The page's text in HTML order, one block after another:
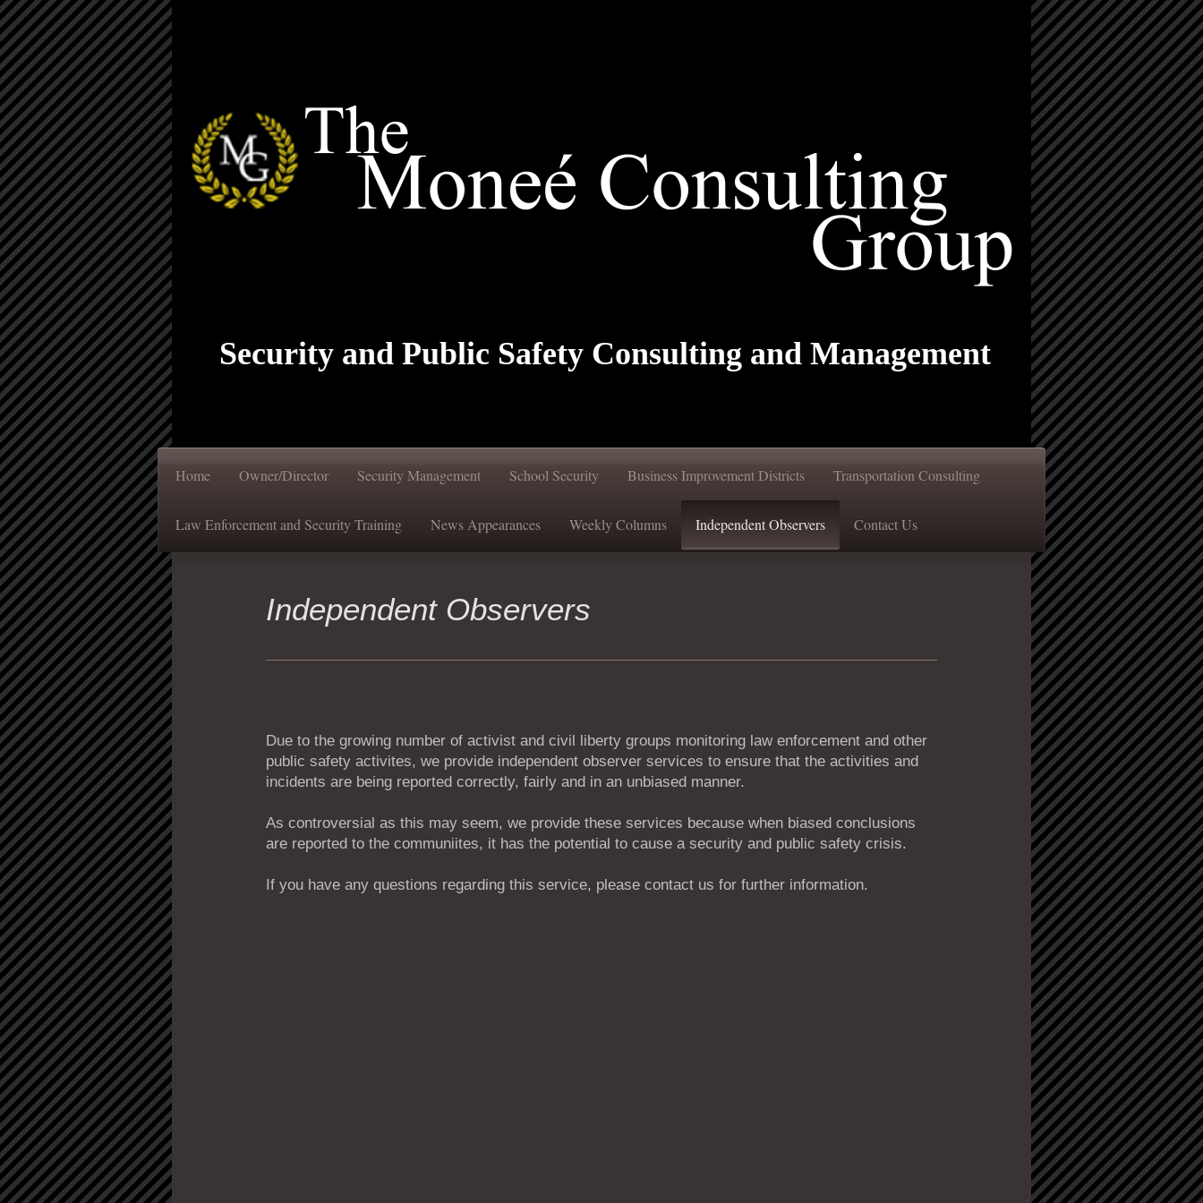
Security and Public Safety Consulting and Management
Home Owner/Director Security Management School Security Business Improvement Districts Transportation Consulting
Law Enforcement and Security Training News Appearances Weekly Columns Independent Observers Contact Us
Independent Observers
Due to the growing number of activist and civil liberty groups monitoring law enforcement and other
public safety activites, we provide independent observer services to ensure that the activities and
incidents are being reported correctly, fairly and in an unbiased manner.
As controversial as this may seem, we provide these services because when biased conclusions
are reported to the communiites, it has the potential to cause a security and public safety crisis.
If you have any questions regarding this service, please contact us for further information.